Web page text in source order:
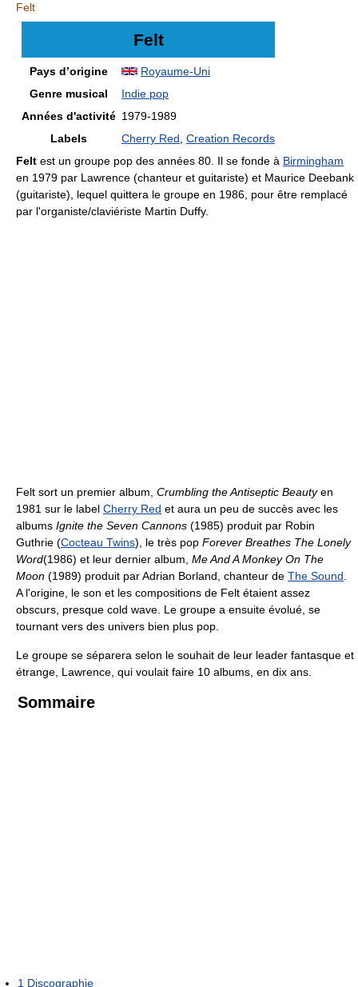
Felt
Felt
Pays d’origine
Royaume-Uni
Genre musical
Indie pop
Années d'activité 1979-1989
Labels
Cherry Red Creation Records
Felt est un groupe pop des années 80. Il se fonde à Birmingham
en 1979 par Lawrence (chanteur et guitariste) et Maurice Deebank
(guitariste), lequel quittera le groupe en 1986, pour être remplacé
par l'organiste/claviériste Martin Duffy.
Felt sort un premier album, Crumbling the Antiseptic Beautyen
1981 sur le label Cherry Red et aura un peu de succès avec les
albums Ignite the Seven Cannons (1985) produit par Robin
Guthrie (Cocteau Twins), le très pop Forever Breathes The Lonely
Word(1986) et leur dernier album, Me And A Monkey On The
Moon (1989) produit par Adrian Borland, chanteur de The Sound
A l'origine, le son et les compositions de Felt étaient assez
obscurs, presque cold wave. Le groupe a ensuite évolué, se
tournant vers des univers bien plus pop.
Le groupe se séparera selon le souhait de leur leader fantasque et
étrange, Lawrence, qui voulait faire 10 albums, en dix ans.
Sommaire
1 Discographie